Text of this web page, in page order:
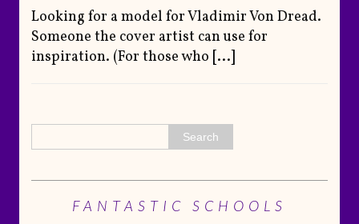
Looking for a model for Vladimir Von Dread.
Someone the cover artist can use for
inspiration. (For those who [...]
FANTASTIC SCHOOLS